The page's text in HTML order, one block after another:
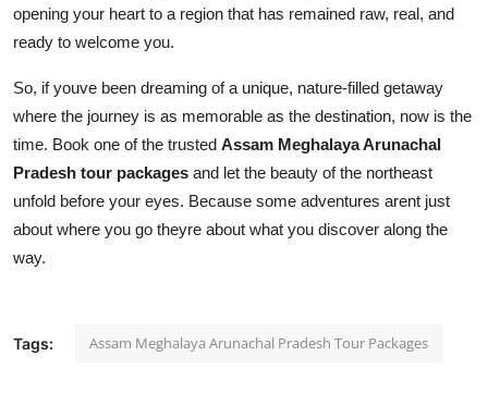
opening your heart to a region that has remained raw, real, and
ready to welcome you.
So, if youve been dreaming of a unique, nature-filled getaway
where the journey is as memorable as the destination, now is the
time. Book one of the trusted Assam Meghalaya Arunachal
Pradesh tour packages and let the beauty of the northeast
unfold before your eyes. Because some adventures arent just
about where you go theyre about what you discover along the
way.
Tags: Assam Meghalaya Arunachal Pradesh Tour Packages